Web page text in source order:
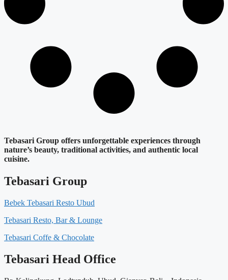
Tebasari Group offers unforgettable experiences through
nature’s beauty, traditional activities, and authentic local
cuisine.
Tebasari Group
Bebek Tebasari Resto Ubud
Tebasari Resto, Bar & Lounge
Tebasari Coffe & Chocolate
Tebasari Head Office